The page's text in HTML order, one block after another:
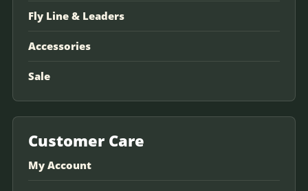
Fly Line & Leaders
Accessories
Sale
Customer Care
My Account